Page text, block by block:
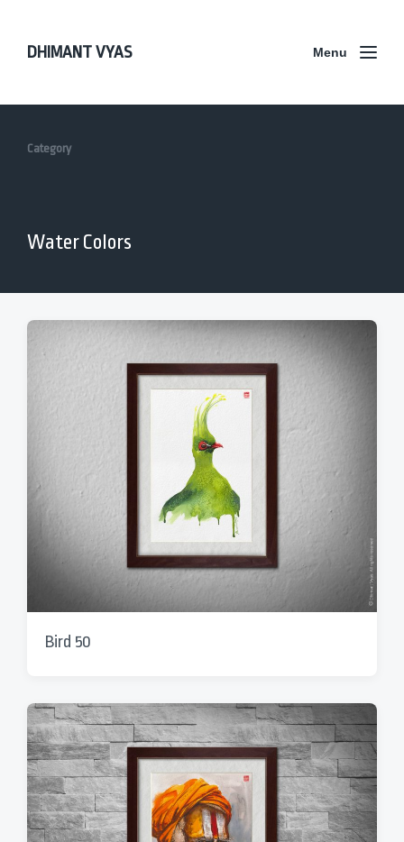
DHIMANT VYAS Menu
Category
Water Colors
Bird 50